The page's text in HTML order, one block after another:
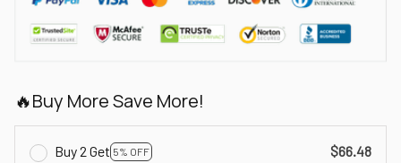
🔥Buy More Save More!
Buy 2 Get 5% OFF
$66.48